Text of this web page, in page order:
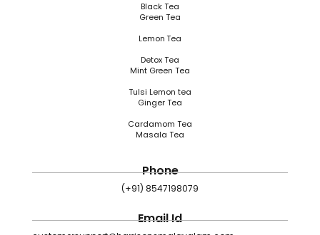
Black Tea
Green Tea
Lemon Tea
Detox Tea
Mint Green Tea
Tulsi Lemon tea
Ginger Tea
Cardamom Tea
Masala Tea
Phone
(+91) 8547198079
Email Id